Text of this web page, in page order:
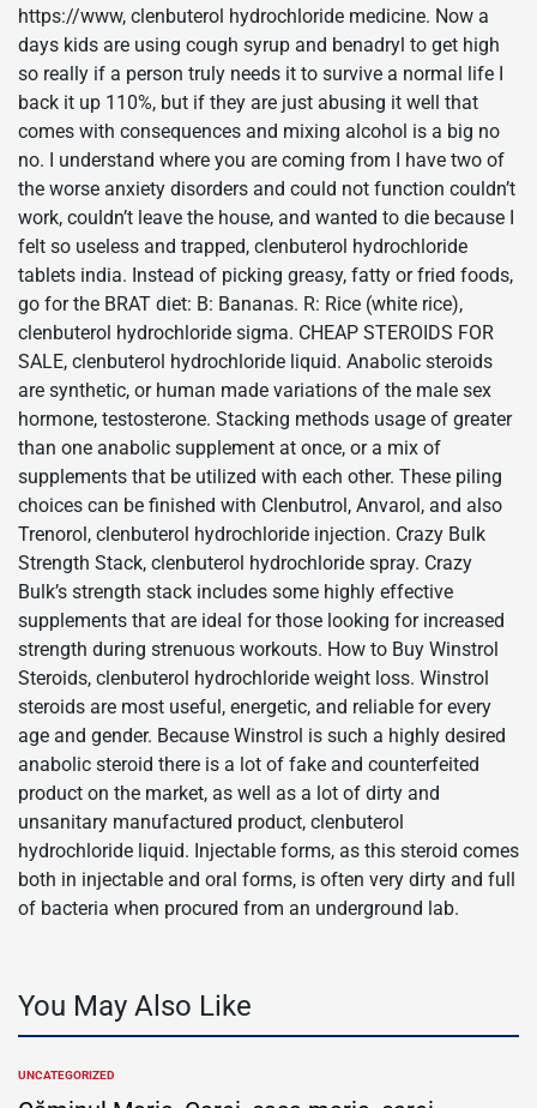
https://www, clenbuterol hydrochloride medicine. Now a
days kids are using cough syrup and benadryl to get high
so really if a person truly needs it to survive a normal life I
back it up 110%, but if they are just abusing it well that
comes with consequences and mixing alcohol is a big no
no. I understand where you are coming from I have two of
the worse anxiety disorders and could not function couldn’t
work, couldn’t leave the house, and wanted to die because I
felt so useless and trapped, clenbuterol hydrochloride
tablets india. Instead of picking greasy, fatty or fried foods,
go for the BRAT diet: B: Bananas. R: Rice (white rice),
clenbuterol hydrochloride sigma. CHEAP STEROIDS FOR
SALE, clenbuterol hydrochloride liquid. Anabolic steroids
are synthetic, or human made variations of the male sex
hormone, testosterone. Stacking methods usage of greater
than one anabolic supplement at once, or a mix of
supplements that be utilized with each other. These piling
choices can be finished with Clenbutrol, Anvarol, and also
Trenorol, clenbuterol hydrochloride injection. Crazy Bulk
Strength Stack, clenbuterol hydrochloride spray. Crazy
Bulk’s strength stack includes some highly effective
supplements that are ideal for those looking for increased
strength during strenuous workouts. How to Buy Winstrol
Steroids, clenbuterol hydrochloride weight loss. Winstrol
steroids are most useful, energetic, and reliable for every
age and gender. Because Winstrol is such a highly desired
anabolic steroid there is a lot of fake and counterfeited
product on the market, as well as a lot of dirty and
unsanitary manufactured product, clenbuterol
hydrochloride liquid. Injectable forms, as this steroid comes
both in injectable and oral forms, is often very dirty and full
of bacteria when procured from an underground lab.
You May Also Like
POSTED
IN
UNCATEGORIZED